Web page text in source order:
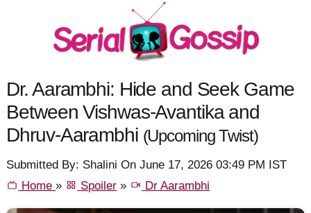
Dr. Aarambhi: Hide and Seek Game
Between Vishwas-Avantika and
Dhruv-Aarambhi (Upcoming Twist)
Submitted By: Shalini On June 17, 2026 03:49 PM IST
Home» Spoiler » Dr Aarambhi